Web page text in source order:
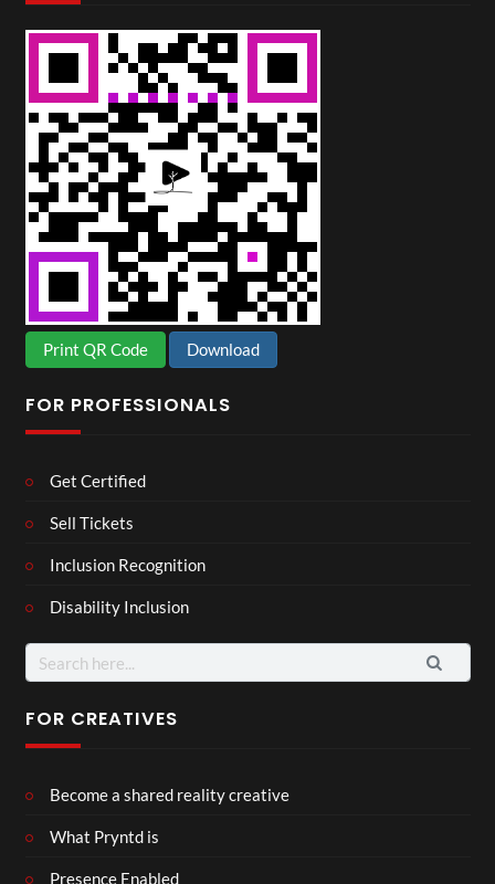
Print QR Code Download
FOR PROFESSIONALS
Get Certified
Sell Tickets
Inclusion Recognition
Disability Inclusion
Search
for:
FOR CREATIVES
Become a shared reality creative
What Pryntd is
Presence Enabled